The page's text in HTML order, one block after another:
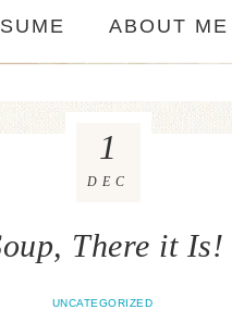
ABOUT ME
There it Is!
UNCATEGORIZED
1
DEC